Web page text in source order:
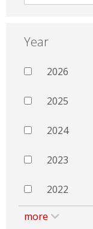
Year
2026
2025
2024
2023
2022
more